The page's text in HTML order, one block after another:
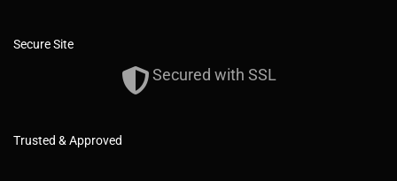
Secure Site
Secured with SSL
Trusted & Approved